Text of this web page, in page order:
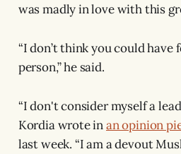
was madly in love with this
“I don’t think you could
person,” he said.
“I don't consider myself a
Kordia wrote inan opinion
last week. “I am a devout